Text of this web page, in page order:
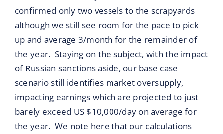
confirmed only two vessels to the scrapyards
although we still see room for the pace to pick
up and average 3/month for the remainder of
the year. Staying on the subject, with the impact
of Russian sanctions aside, our base case
scenario still identifies market oversupply,
impacting earnings which are projected to just
barely exceed US $10,000/day on average for
the year. We note here that our calculations